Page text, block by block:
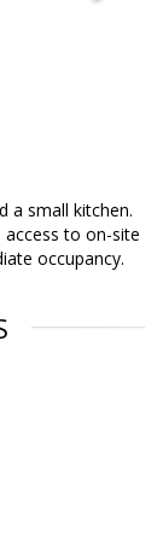
a small kitchen.
access to on-site
occupancy.